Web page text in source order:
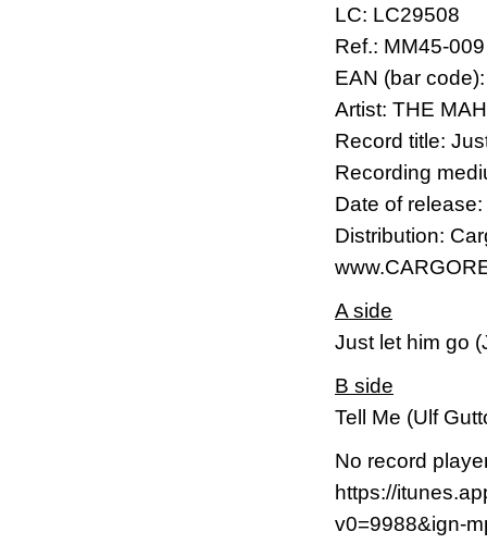
LC: LC29508
Ref.: MM45-009
EAN (bar
Artist: THE
Record title:
Recording
Date of
Distribution:
A side
Just let him go
B side
Tell Me (Ulf
No record
https://
v0=9988&ign-